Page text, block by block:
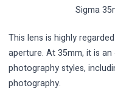
Sigma
This lens is highly
aperture. At 35mm, it is
photography styles,
photography.